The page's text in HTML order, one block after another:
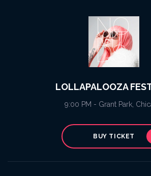
LOLLAPALOOZA
9:00 PM - Grant Park,
BUY TICKET